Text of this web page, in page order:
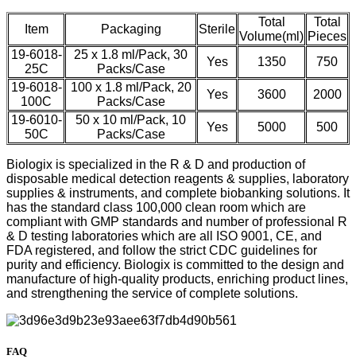
Item Packaging Sterile
Total
Volume(ml)
Total
Pieces
19-6018-
25C
25 x 1.8 ml/Pack, 30
Packs/Case
Yes 1350
750
19-6018-
100C
100 x 1.8 ml/Pack, 20
Packs/Case
Yes 3600
2000
19-6010-
50C
50 x 10 ml/Pack, 10
Packs/Case
Yes 5000 500
Biologix is specialized in the R & D and production of
disposable medical detection reagents & supplies, laboratory
supplies & instruments, and complete biobanking solutions. It
has the standard class 100,000 clean room which are
compliant with GMP standards and number of professional R
& D testing laboratories which are all ISO 9001, CE, and
FDA registered, and follow the strict CDC guidelines for
purity and efficiency. Biologix is committed to the design and
manufacture of high-quality products, enriching product lines,
and strengthening the service of complete solutions.
FAQ